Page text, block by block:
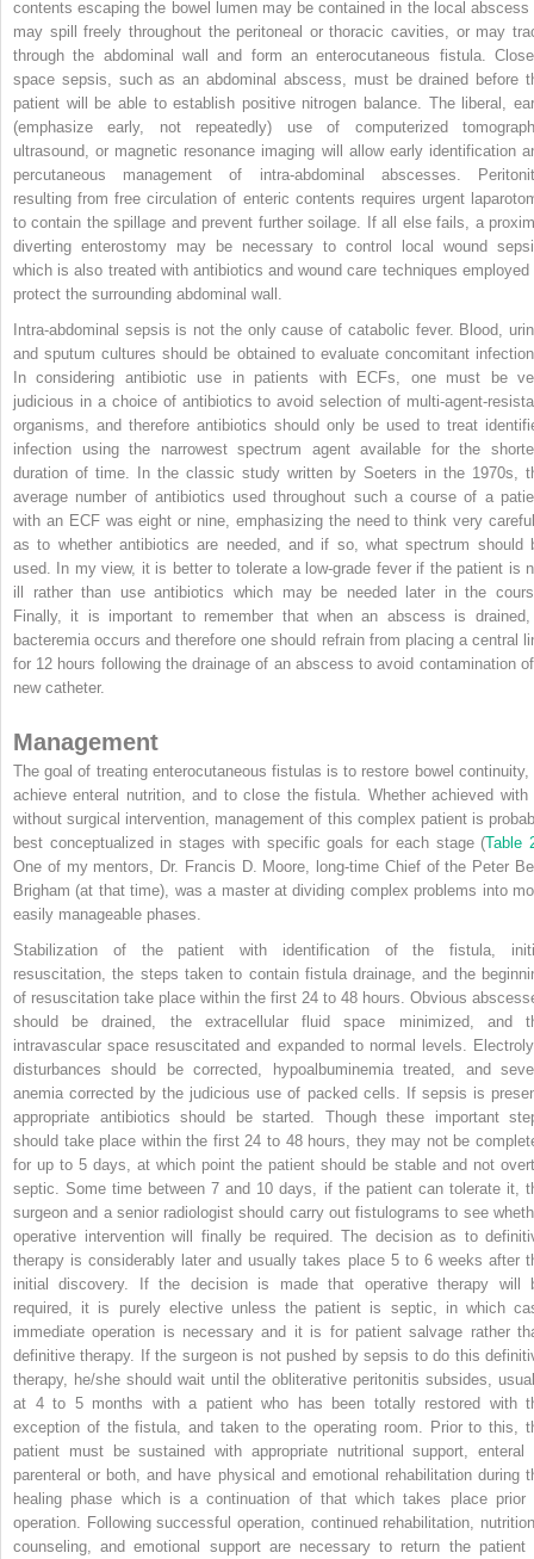
contents escaping the bowel lumen may be contained in the local abscess
may spill freely throughout the peritoneal or thoracic cavities, or may
through the abdominal wall and form an enterocutaneous fistula.
space sepsis, such as an abdominal abscess, must be drained before
patient will be able to establish positive nitrogen balance. The liberal,
(emphasize early, not repeatedly) use of computerized
ultrasound, or magnetic resonance imaging will allow early identification
percutaneous management of intra-abdominal abscesses.
resulting from free circulation of enteric contents requires urgent
to contain the spillage and prevent further soilage. If all else fails, a
diverting enterostomy may be necessary to control local wound
which is also treated with antibiotics and wound care techniques employed
protect the surrounding abdominal wall.
Intra-abdominal sepsis is not the only cause of catabolic fever. Blood,
and sputum cultures should be obtained to evaluate concomitant
In considering antibiotic use in patients with ECFs, one must be
judicious in a choice of antibiotics to avoid selection of multi-agent-
organisms, and therefore antibiotics should only be used to treat
infection using the narrowest spectrum agent available for the
duration of time. In the classic study written by Soeters in the 1970s,
average number of antibiotics used throughout such a course of a
with an ECF was eight or nine, emphasizing the need to think very
as to whether antibiotics are needed, and if so, what spectrum should
used. In my view, it is better to tolerate a low-grade fever if the patient is
ill rather than use antibiotics which may be needed later in the
Finally, it is important to remember that when an abscess is
bacteremia occurs and therefore one should refrain from placing a central
for 12 hours following the drainage of an abscess to avoid contamination
new catheter.
Management
The goal of treating enterocutaneous fistulas is to restore bowel continuity,
achieve enteral nutrition, and to close the fistula. Whether achieved with
without surgical intervention, management of this complex patient is
best conceptualized in stages with specific goals for each stage (Table
One of my mentors, Dr. Francis D. Moore, long-time Chief of the Peter
Brigham (at that time), was a master at dividing complex problems into
easily manageable phases.
Stabilization of the patient with identification of the fistula,
resuscitation, the steps taken to contain fistula drainage, and the
of resuscitation take place within the first 24 to 48 hours. Obvious
should be drained, the extracellular fluid space minimized, and
intravascular space resuscitated and expanded to normal levels.
disturbances should be corrected, hypoalbuminemia treated, and
anemia corrected by the judicious use of packed cells. If sepsis is
appropriate antibiotics should be started. Though these important
should take place within the first 24 to 48 hours, they may not be
for up to 5 days, at which point the patient should be stable and not
septic. Some time between 7 and 10 days, if the patient can tolerate it,
surgeon and a senior radiologist should carry out fistulograms to see
operative intervention will finally be required. The decision as to
therapy is considerably later and usually takes place 5 to 6 weeks after
initial discovery. If the decision is made that operative therapy will
required, it is purely elective unless the patient is septic, in which
immediate operation is necessary and it is for patient salvage rather
definitive therapy. If the surgeon is not pushed by sepsis to do this
therapy, he/she should wait until the obliterative peritonitis subsides,
at 4 to 5 months with a patient who has been totally restored with
exception of the fistula, and taken to the operating room. Prior to this,
patient must be sustained with appropriate nutritional support, enteral
parenteral or both, and have physical and emotional rehabilitation during
healing phase which is a continuation of that which takes place prior
operation. Following successful operation, continued rehabilitation,
counseling, and emotional support are necessary to return the patient